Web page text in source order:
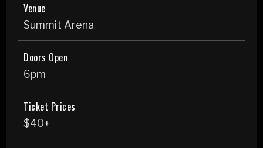
Venue
Summit Arena
Doors Open
6pm
Ticket Prices
$40+